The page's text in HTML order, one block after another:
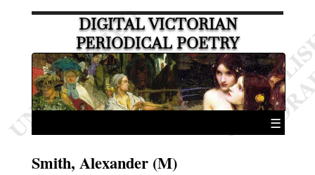
DIGITAL VICTORIAN
PERIODICAL POETRY
☰
Smith, Alexander (M)